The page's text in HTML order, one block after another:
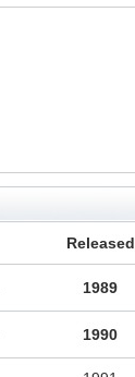
Released
1989
1990